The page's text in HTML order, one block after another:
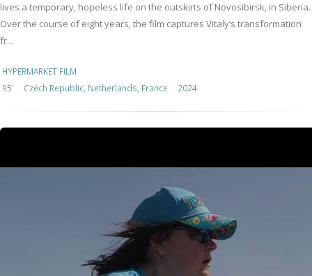
lives a temporary, hopeless life on the outskirts of Novosibirsk, in Siberia.
Over the course of eight years, the film captures Vitaly’s transformation
fr...
HYPERMARKET FILM
95'
Czech Republic, Netherlands, France 2024